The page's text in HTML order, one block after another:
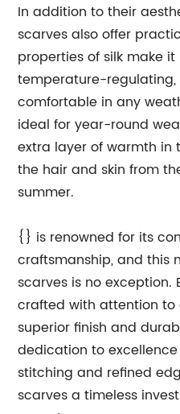
In addition to their
scarves also offer
properties of silk make
temperature-
comfortable in any
ideal for year-round
extra layer of warmth
the hair and skin from
summer.
{} is renowned for its
craftsmanship, and this
scarves is no exception.
crafted with attention to
superior finish and
dedication to
stitching and refined
scarves a timeless